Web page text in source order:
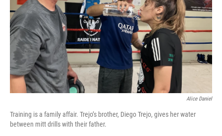
Alice Daniel
Training is a family affair. Trejo’s brother, Diego Trejo, gives her water
between mitt drills with their father.